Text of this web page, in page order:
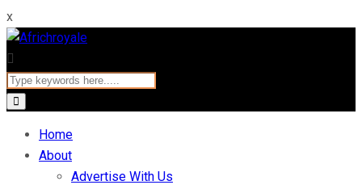
x
Home
About
Advertise With Us